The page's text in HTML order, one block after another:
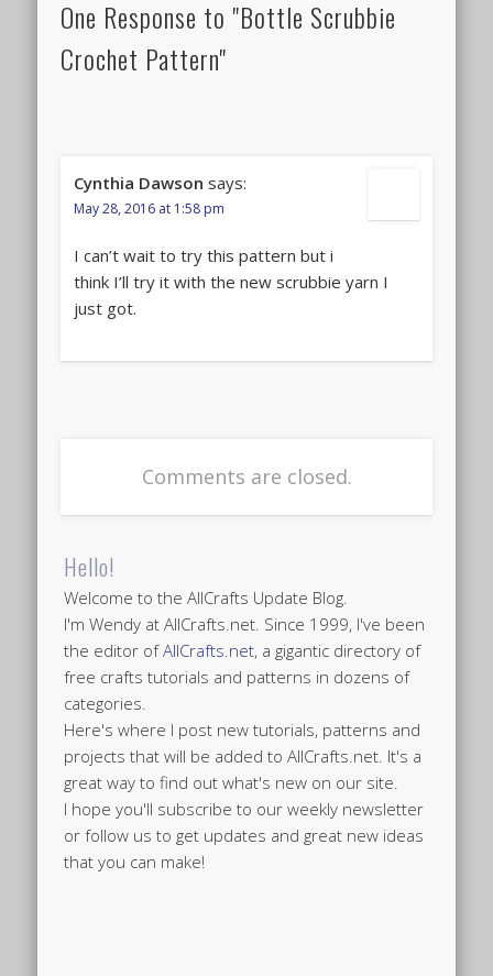
One Response to "Bottle Scrubbie
Crochet Pattern"
Cynthia Dawson says:
May 28, 2016 at 1:58 pm
I can’t wait to try this pattern but i
think I’ll try it with the new scrubbie yarn I
just got.
Comments are closed.
Hello!
Welcome to the AllCrafts Update Blog.
I'm Wendy at AllCrafts.net. Since 1999, I've been
the editor ofAllCrafts.net, a gigantic directory of
free crafts tutorials and patterns in dozens of
categories.
Here's where I post new tutorials, patterns and
projects that will be added to AllCrafts.net. It's a
great way to find out what's new on our site.
I hope you'll subscribe to our weekly newsletter
or follow us to get updates and great new ideas
that you can make!